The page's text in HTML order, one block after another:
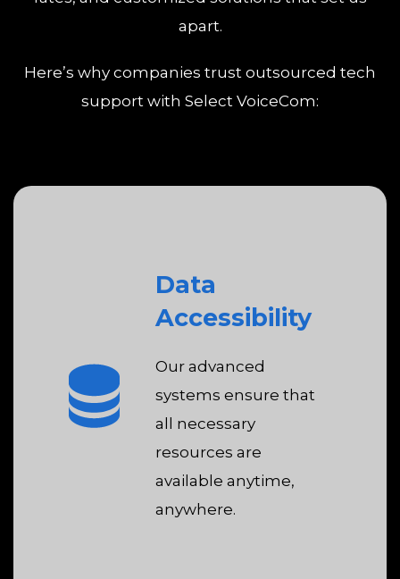
apart.
Here’s why companies trust outsourced tech
support with Select VoiceCom:
Data
Accessibility
Our advanced
systems ensure that
all necessary
resources are
available anytime,
anywhere.